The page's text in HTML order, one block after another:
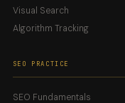
Visual Search
Algorithm Tracking
SEO PRACTICE
SEO Fundamentals